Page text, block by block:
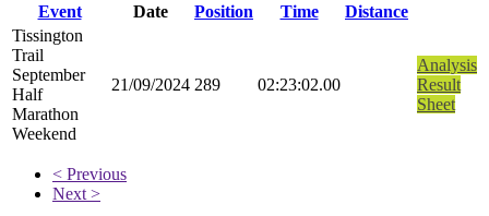
Event Date Position Time
Distance
Tissington
Trail
September
Half
Marathon
Weekend
21/09/2024 289 02:23:02.00
Analysis
Result
Sheet
< Previous
Next >